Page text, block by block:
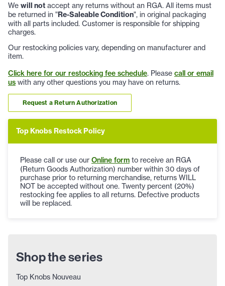
We will not accept any returns without an RGA. All items must
be returned in "Re-Saleable Condition", in original packaging
with all parts included. Customer is responsible for shipping
charges.
Our restocking policies vary, depending on manufacturer and
item.
Click here for our restocking fee schedule. Please call or email
us with any other questions you may have on returns.
Request a Return Authorization
Top Knobs Restock Policy
Please call or use our Online form to receive an RGA
(Return Goods Authorization) number within 30 days of
purchase prior to returning merchandise, returns WILL
NOT be accepted without one. Twenty percent (20%)
restocking fee applies to all returns. Defective products
will be replaced.
Shop the series
Top Knobs Nouveau